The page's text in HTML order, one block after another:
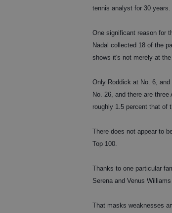
tennis analyst for 30 years.
One significant reason for
Nadal collected 18 of the
shows it's not merely at
Only Roddick at No. 6,
No. 26, and there are
roughly 1.5 percent that of
There does not appear to
Top 100.
Thanks to one particular
Serena and Venus
That masks weaknesses